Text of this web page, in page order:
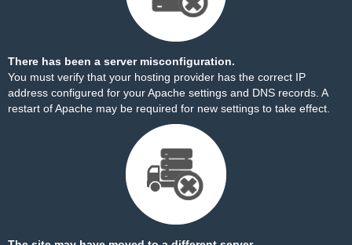
There has been a server misconfiguration.
You must verify that your hosting provider has the correct IP
address configured for your Apache settings and DNS records. A
restart of Apache may be required for new settings to take effect.